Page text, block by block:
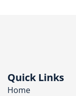
Quick Links
Home